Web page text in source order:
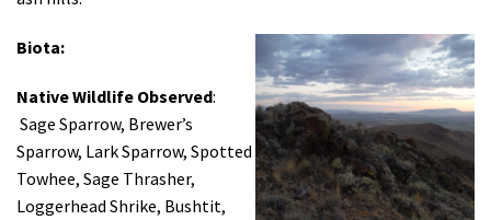
Biota:
Native Wildlife Observed:
Sage Sparrow, Brewer’s
Sparrow, Lark Sparrow, Spotted
Towhee, Sage Thrasher,
Loggerhead Shrike, Bushtit,